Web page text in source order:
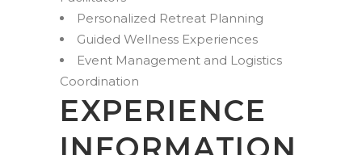
Personalized Retreat Planning
Guided Wellness Experiences
Event Management and Logistics
Coordination
EXPERIENCE